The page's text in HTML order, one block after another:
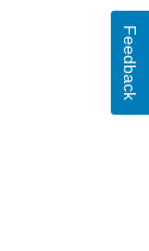
Feedback